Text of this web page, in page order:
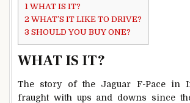
1 WHAT IS IT?
2 WHAT’S IT LIKE TO DRIVE?
3 SHOULD YOU BUY ONE?
WHAT IS IT?
The story of the Jaguar F-Pace in
fraught with ups and downs since